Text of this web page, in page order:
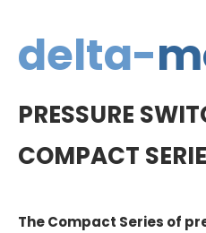
delta-
PRESSURE
COMPACT
The Compact Series of